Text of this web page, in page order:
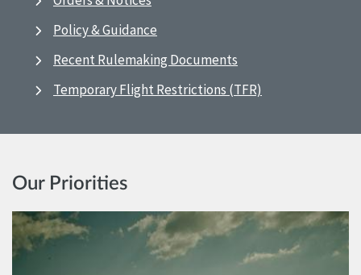
Policy & Guidance
Recent Rulemaking Documents
Temporary Flight Restrictions (TFR)
Our Priorities